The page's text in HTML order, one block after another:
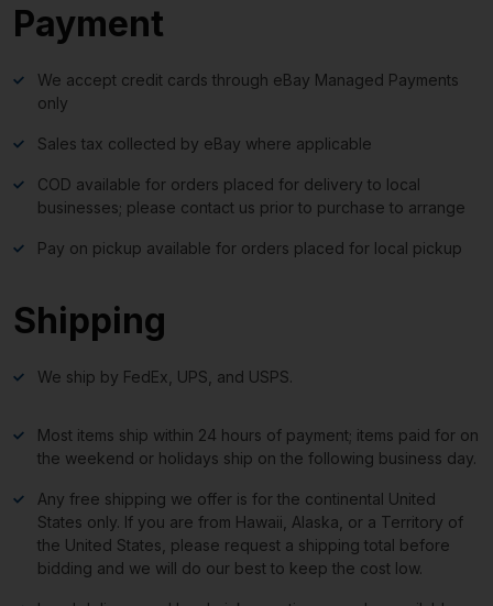
Payment
We accept credit cards through eBay Managed Payments
only
Sales tax collected by eBay where applicable
COD available for orders placed for delivery to local
businesses; please contact us prior to purchase to arrange
Pay on pickup available for orders placed for local pickup
Shipping
We ship by FedEx, UPS, and USPS.
Most items ship within 24 hours of payment; items paid for on
the weekend or holidays ship on the following business day.
Any free shipping we offer is for the continental United
States only. If you are from Hawaii, Alaska, or a Territory of
the United States, please request a shipping total before
bidding and we will do our best to keep the cost low.